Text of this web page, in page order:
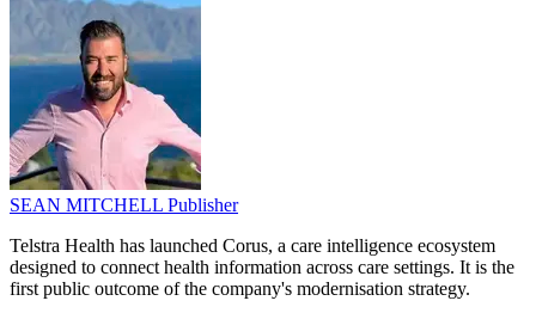
SEAN MITCHELL Publisher
Telstra Health has launched Corus, a care intelligence ecosystem
designed to connect health information across care settings. It is the
first public outcome of the company's modernisation strategy.